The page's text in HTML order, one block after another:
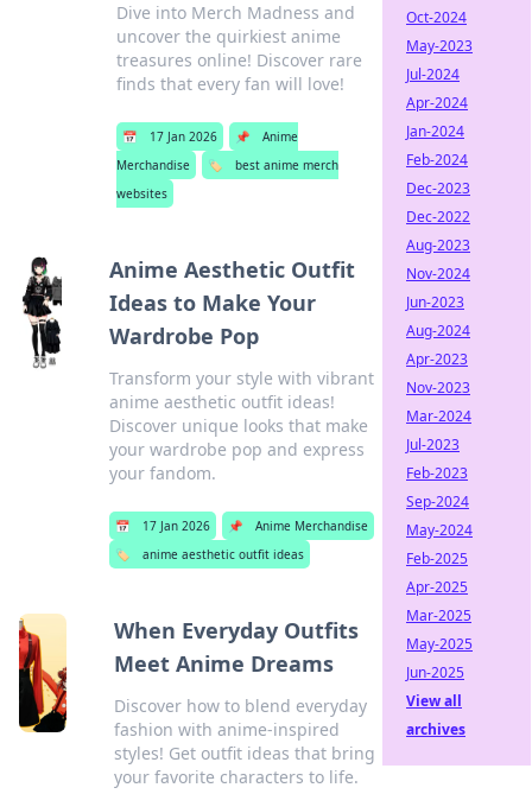
Dive into Merch Madness and
uncover the quirkiest anime
treasures online! Discover rare
finds that every fan will love!
📅 17 Jan 2026 📌
Anime
Merchandise
🏷️
best anime merch
websites
Anime Aesthetic Outfit
Ideas to Make Your
Wardrobe Pop
Transform your style with vibrant
anime aesthetic outfit ideas!
Discover unique looks that make
your wardrobe pop and express
your fandom.
📅 17 Jan 2026 📌
Anime Merchandise
🏷️
anime aesthetic outfit ideas
When Everyday Outfits
Meet Anime Dreams
Discover how to blend everyday
fashion with anime-inspired
styles! Get outfit ideas that bring
your favorite characters to life.
Oct-2024
May-2023
Jul-2024
Apr-2024
Jan-2024
Feb-2024
Dec-2023
Dec-2022
Aug-2023
Nov-2024
Jun-2023
Aug-2024
Apr-2023
Nov-2023
Mar-2024
Jul-2023
Feb-2023
Sep-2024
May-2024
Feb-2025
Apr-2025
Mar-2025
May-2025
Jun-2025
View all
archives